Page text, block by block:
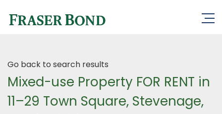
Go back to search results
Mixed-use Property FOR RENT in
11–29 Town Square, Stevenage,